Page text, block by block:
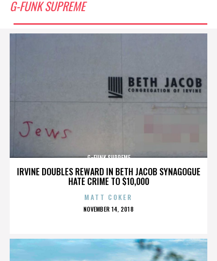
G-FUNK SUPREME
IRVINE DOUBLES REWARD IN BETH JACOB SYNAGOGUE
HATE CRIME TO $10,000
G-FUNK SUPREME
MATT COKER
POSTED
NOVEMBER 14, 2018